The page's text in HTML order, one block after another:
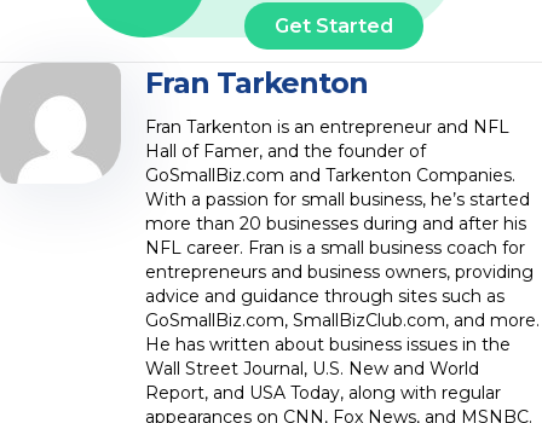
Get Started
Fran Tarkenton
Fran Tarkenton is an entrepreneur and NFL
Hall of Famer, and the founder of
GoSmallBiz.com and Tarkenton Companies.
With a passion for small business, he’s started
more than 20 businesses during and after his
NFL career. Fran is a small business coach for
entrepreneurs and business owners, providing
advice and guidance through sites such as
GoSmallBiz.com, SmallBizClub.com, and more.
He has written about business issues in the
Wall Street Journal, U.S. New and World
Report, and USA Today, along with regular
appearances on CNN, Fox News, and MSNBC.